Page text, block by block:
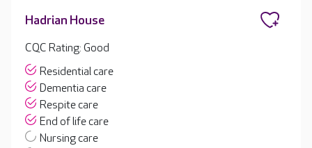
Hadrian House
CQC Rating: Good
Residential care
Dementia care
Respite care
End of life care
Nursing care